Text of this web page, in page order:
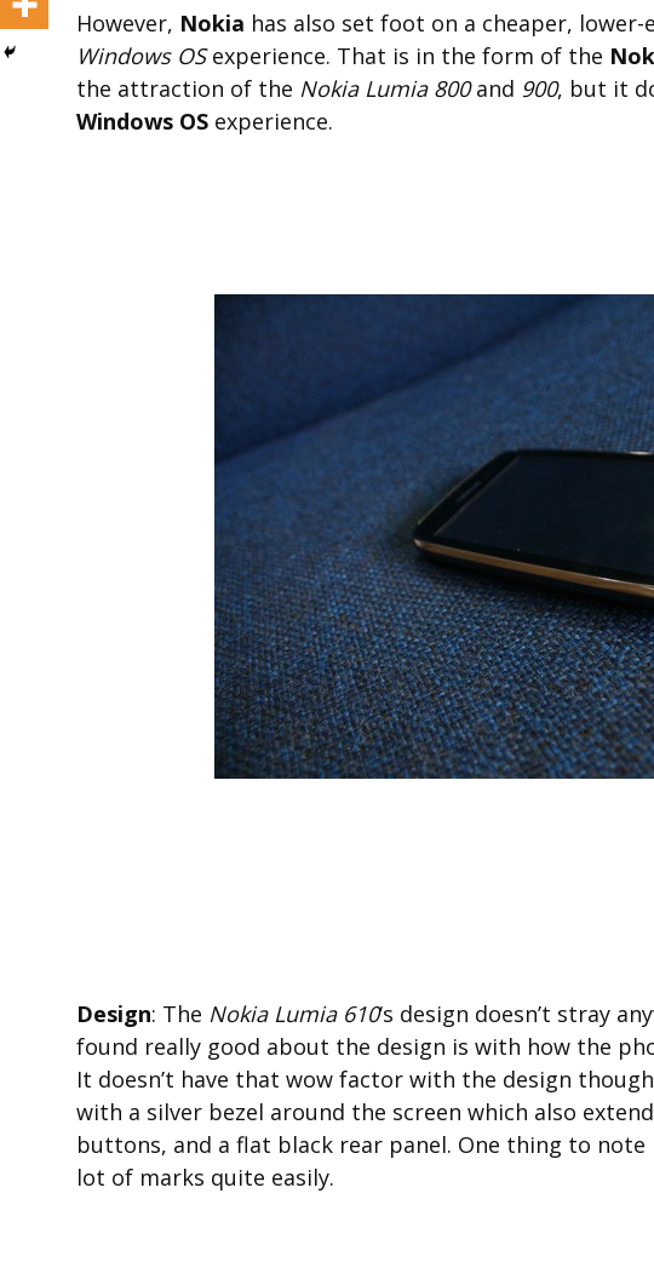
However, Nokia has also set foot on a cheaper,
Windows OSexperience. That is in the form of the
the attraction of the Nokia Lumia 800and 900, but it
Windows OS experience.
Design: The Nokia Lumia 610‘s design doesn’t stray
found really good about the design is with how the
It doesn’t have that wow factor with the design
with a silver bezel around the screen which also
buttons, and a flat black rear panel. One thing to
lot of marks quite easily.